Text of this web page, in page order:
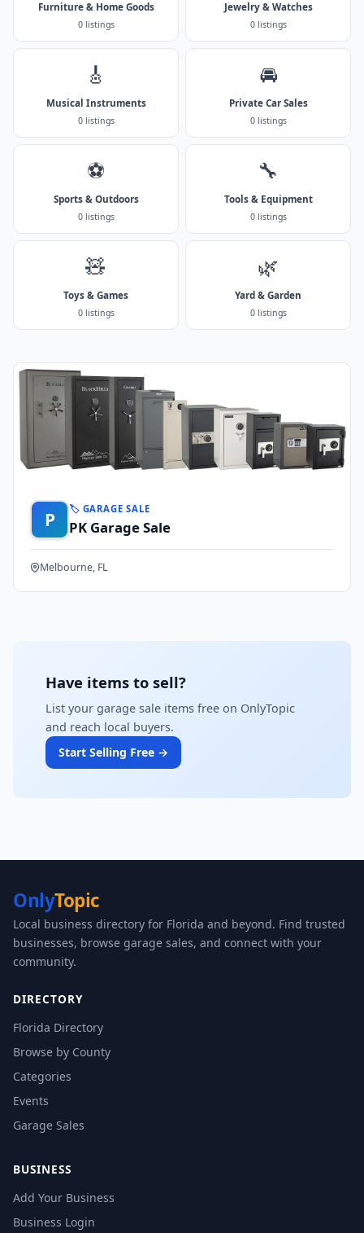
Furniture & Home Goods
0 listings
Jewelry & Watches
0 listings
🎸
Musical Instruments
0 listings
🚘
Private Car Sales
0 listings
⚽
Sports & Outdoors
0 listings
🔧
Tools & Equipment
0 listings
🧸
Toys & Games
0 listings
🌿
Yard & Garden
0 listings
P 🏷️ GARAGE SALE
PK Garage Sale
Melbourne, FL
Have items to sell?
List your garage sale items free on OnlyTopic
and reach local buyers.
Start Selling Free →
OnlyTopic
Local business directory for Florida and beyond. Find trusted
businesses, browse garage sales, and connect with your
community.
DIRECTORY
Florida Directory
Browse by County
Categories
Events
Garage Sales
BUSINESS
Add Your Business
Business Login